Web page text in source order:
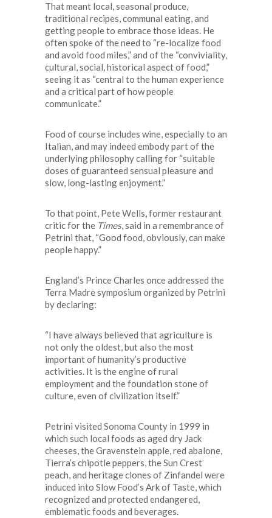
That meant local, seasonal produce,
traditional recipes, communal eating, and
getting people to embrace those ideas. He
often spoke of the need to “re-localize food
and avoid food miles,” and of the “conviviality,
cultural, social, historical aspect of food,”
seeing it as “central to the human experience
and a critical part of how people
communicate.”
Food of course includes wine, especially to an
Italian, and may indeed embody part of the
underlying philosophy calling for “suitable
doses of guaranteed sensual pleasure and
slow, long-lasting enjoyment.”
To that point, Pete Wells, former restaurant
critic for the Times, said in a remembrance of
Petrini that, “Good food, obviously, can make
people happy.”
England’s Prince Charles once addressed the
Terra Madre symposium organized by Petrini
by declaring:
“I have always believed that agriculture is
not only the oldest, but also the most
important of humanity’s productive
activities. It is the engine of rural
employment and the foundation stone of
culture, even of civilization itself.”
Petrini visited Sonoma County in 1999 in
which such local foods as aged dry Jack
cheeses, the Gravenstein apple, red abalone,
Tierra’s chipotle peppers, the Sun Crest
peach, and heritage clones of Zinfandel were
induced into Slow Food’s Ark of Taste, which
recognized and protected endangered,
emblematic foods and beverages.